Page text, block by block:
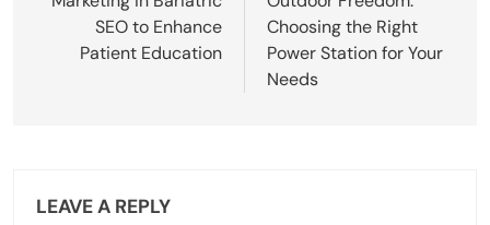
SEO to Enhance
Patient Education
Choosing the Right
Power Station for Your
Needs
LEAVE A REPLY